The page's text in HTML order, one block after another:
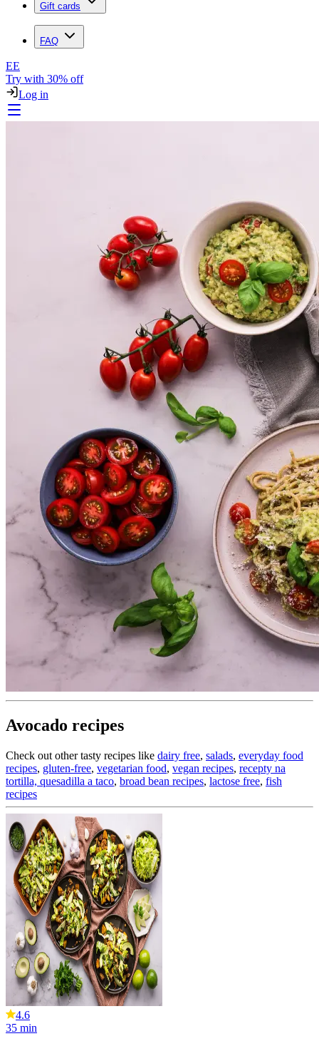
Gift cards
FAQ
EE
Try with 30% off
Log in
Avocado recipes
Check out other tasty recipes like dairy free, salads, everyday food
recipes, gluten-free, vegetarian food, vegan recipes, recepty na
tortilla, quesadilla a taco, broad bean recipes, lactose free, fish
recipes
4.6
35 min